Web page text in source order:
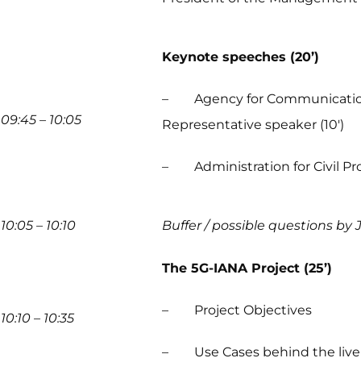
09:45 – 10:05
Keynote speeches (20’)
– Agency for
Representative speaker (10′)
– Administration for Civil
10:05 – 10:10 Buffer / possible questions by
10:10 – 10:35
The 5G-IANA Project (25’)
– Project Objectives
– Use Cases behind the live